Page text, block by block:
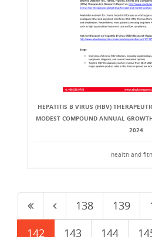
HEPATITIS B VIRUS (HBV)
MODEST COMPOUND ANNUAL
2024
health and
138 139
142
143 144